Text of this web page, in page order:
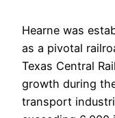
Hearne was
as a pivotal
Texas Central
growth during
transport